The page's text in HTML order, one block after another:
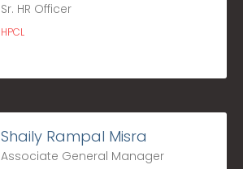
Sr. HR Officer
HPCL
Shaily Rampal Misra
Associate General Manager